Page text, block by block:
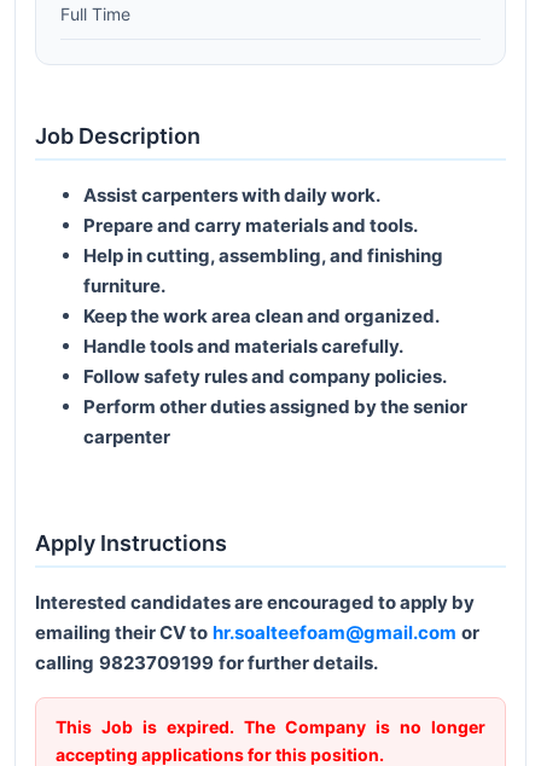
Full Time
Job Description
Assist carpenters with daily work.
Prepare and carry materials and tools.
Help in cutting, assembling, and finishing
furniture.
Keep the work area clean and organized.
Handle tools and materials carefully.
Follow safety rules and company policies.
Perform other duties assigned by the senior
carpenter
Apply Instructions
Interested candidates are encouraged to apply by
emailing their CV to hr.soalteefoam@gmail.com or
calling 9823709199 for further details.
This Job is expired. The Company is no longer
accepting applications for this position.